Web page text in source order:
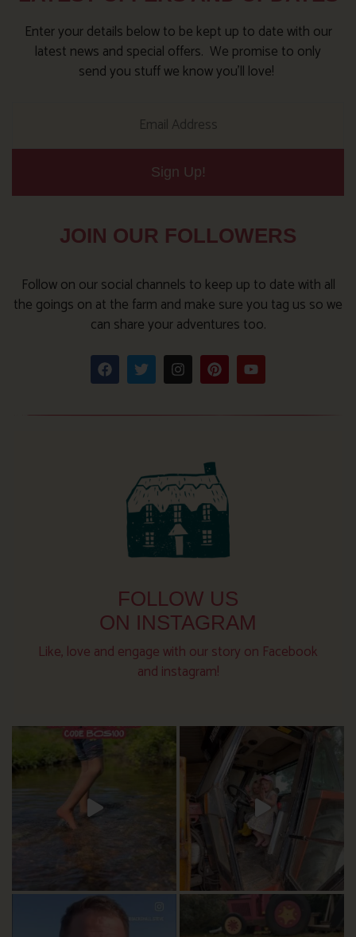
Enter your details below to be kept up to date with our
latest news and special offers. We promise to only
send you stuff we know you’ll love!
Sign Up!
JOIN OUR FOLLOWERS
Follow on our social channels to keep up to date with all
the goings on at the farm and make sure you tag us so we
can share your adventures too.
FOLLOW US
ON INSTAGRAM
Like, love and engage with our story on Facebook
and instagram!